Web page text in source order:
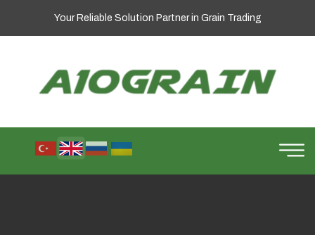
Your Reliable Solution Partner in Grain Trading